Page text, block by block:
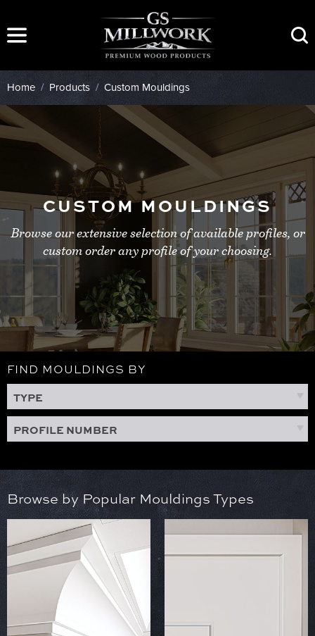
content
Home / Products / Custom Mouldings
CUSTOM MOULDINGS
Browse our extensive selection of available profiles, or
custom order any profile of your choosing.
FIND MOULDINGS BY
TYPE
PROFILE NUMBER
Browse by Popular Mouldings Types